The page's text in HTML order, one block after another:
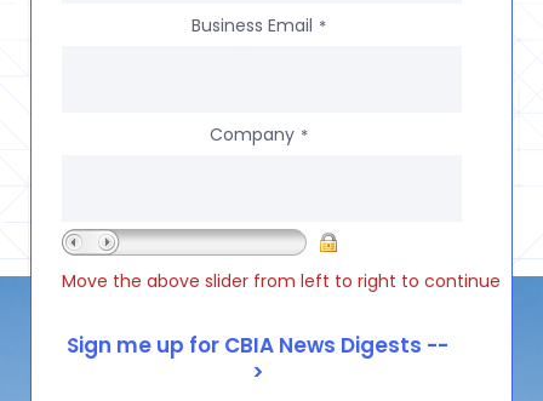
Business Email *
Company *
Move the above slider from left to right to continue